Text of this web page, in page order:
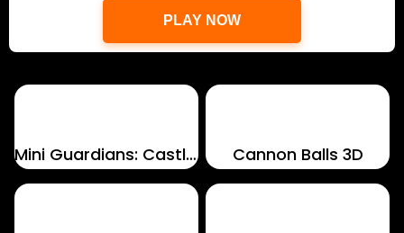
PLAY NOW
Mini Guardians: Castle Defense Cannon Balls 3D